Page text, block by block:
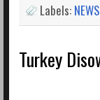
Labels: NEWS
Turkey